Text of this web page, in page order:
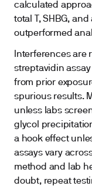
calculated
total T, SHBG,
outperformed
Interferences are
streptavidin
from prior
spurious results.
unless labs
glycol
a hook effect
assays vary
method and lab
doubt, repeat